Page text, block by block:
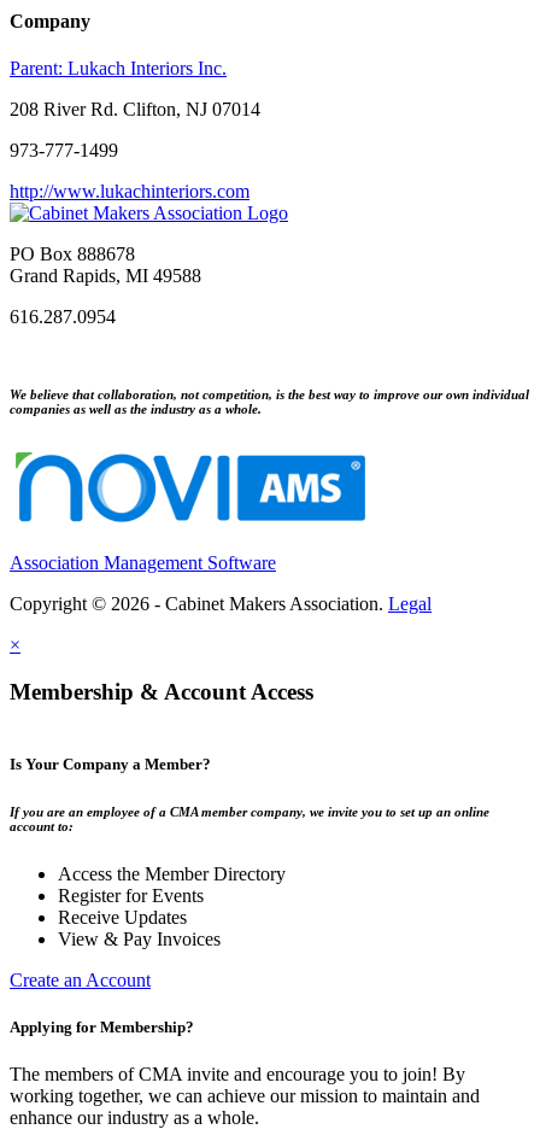
Company
Parent: Lukach Interiors Inc.
208 River Rd. Clifton, NJ 07014
973-777-1499
http://www.lukachinteriors.com
PO Box 888678
Grand Rapids, MI 49588
616.287.0954
We believe that collaboration, not competition, is the best way to improve our own individual
companies as well as the industry as a whole.
Association Management Software
Copyright © 2026 - Cabinet Makers Association. Legal
×
Membership & Account Access
Is Your Company a Member?
If you are an employee of a CMA member company, we invite you to set up an online
account to:
Access the Member Directory
Register for Events
Receive Updates
View & Pay Invoices
Create an Account
Applying for Membership?
The members of CMA invite and encourage you to join! By
working together, we can achieve our mission to maintain and
enhance our industry as a whole.